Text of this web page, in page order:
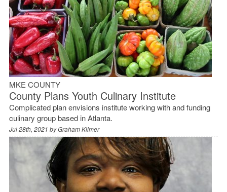
MKE COUNTY
County Plans Youth Culinary Institute
Complicated plan envisions institute working with and funding
culinary group based in Atlanta.
Jul 28th, 2021 byGraham Kilmer